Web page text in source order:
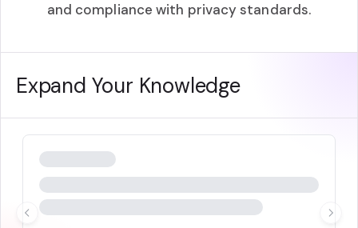
and compliance with privacy standards.
Expand Your Knowledge